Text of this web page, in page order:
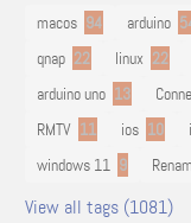
macos 94 arduino
qnap 22 linux 22
arduino uno 13
RMTV 11 ios 10
windows 11 9
View all tags (1081)